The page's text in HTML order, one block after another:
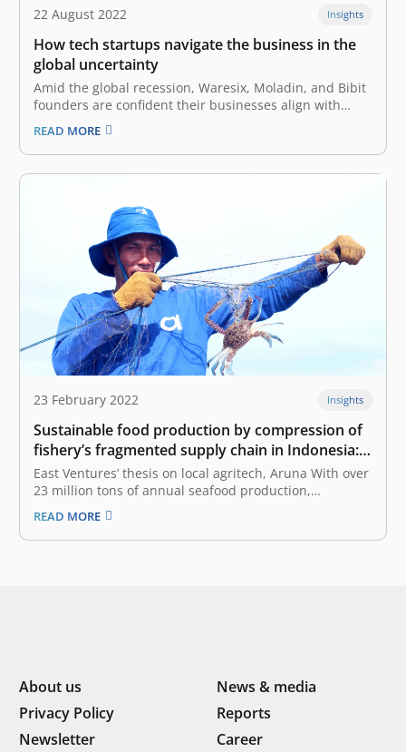
22 August 2022 Insights
How tech startups navigate the business in the
global uncertainty
Amid the global recession, Waresix, Moladin, and Bibit
founders are confident their businesses align with
Indonesia’s economic resilience Lately, the promising
future offered by the tech industry has been clouded
by several issues, ranging from declining valuations to
massive employee cuts. Global uncertainty is
READ MORE
23 February 2022 Insights
Sustainable food production by compression of
fishery’s fragmented supply chain in Indonesia:
East Ventures’ thesis on local agritech, Aruna
East Ventures’ thesis on local agritech, Aruna With over
23 million tons of annual seafood production,
Indonesia is second only to China in the global seafood
market. The fishery sector generates approximately
US$ 4.1 billion in annual export earnings, empowers
READ MORE
About us
News & media
Privacy Policy
Reports
Newsletter
Career